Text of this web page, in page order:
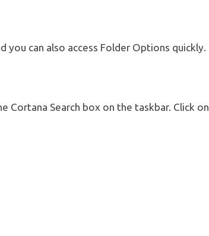
you can also access Folder Options quickly.
Cortana Search box on the taskbar. Click on